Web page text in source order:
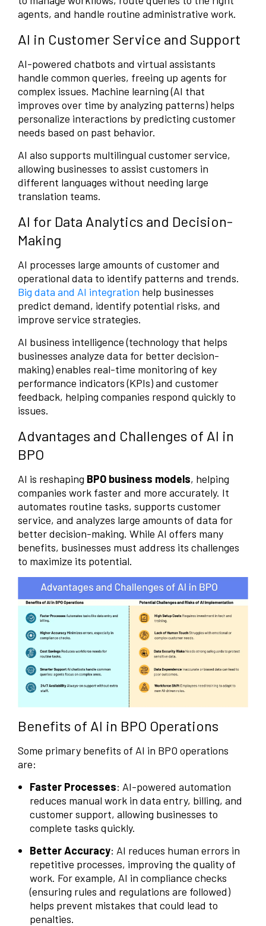
agents, and handle routine administrative work.
AI in Customer Service and Support
AI-powered chatbots and virtual assistants
handle common queries, freeing up agents for
complex issues. Machine learning (AI that
improves over time by analyzing patterns) helps
personalize interactions by predicting customer
needs based on past behavior.
AI also supports multilingual customer service,
allowing businesses to assist customers in
different languages without needing large
translation teams.
AI for Data Analytics and Decision-
Making
AI processes large amounts of customer and
operational data to identify patterns and trends.
Big data and AI integration help businesses
predict demand, identify potential risks, and
improve service strategies.
AI business intelligence (technology that helps
businesses analyze data for better decision-
making) enables real-time monitoring of key
performance indicators (KPIs) and customer
feedback, helping companies respond quickly to
issues.
Advantages and Challenges of AI in
BPO
AI is reshaping BPO business models, helping
companies work faster and more accurately. It
automates routine tasks, supports customer
service, and analyzes large amounts of data for
better decision-making. While AI offers many
benefits, businesses must address its challenges
to maximize its potential.
Benefits of AI in BPO Operations
Some primary benefits of AI in BPO operations
are:
Faster Processes: AI-powered automation
reduces manual work in data entry, billing, and
customer support, allowing businesses to
complete tasks quickly.
Better Accuracy: AI reduces human errors in
repetitive processes, improving the quality of
work. For example, AI in compliance checks
(ensuring rules and regulations are followed)
helps prevent mistakes that could lead to
penalties.